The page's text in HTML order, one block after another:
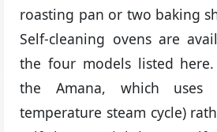
roasting pan or two baking
Self-cleaning ovens are
the four models listed
the Amana, which uses
temperature steam cycle)